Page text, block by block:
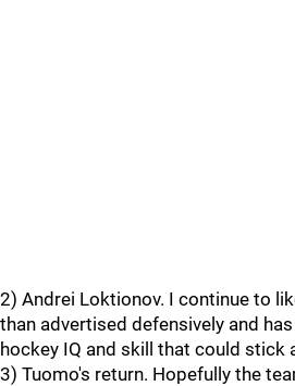
2) Andrei Loktionov. I continue to
than advertised defensively and
hockey IQ and skill that could stick
3) Tuomo's return. Hopefully the